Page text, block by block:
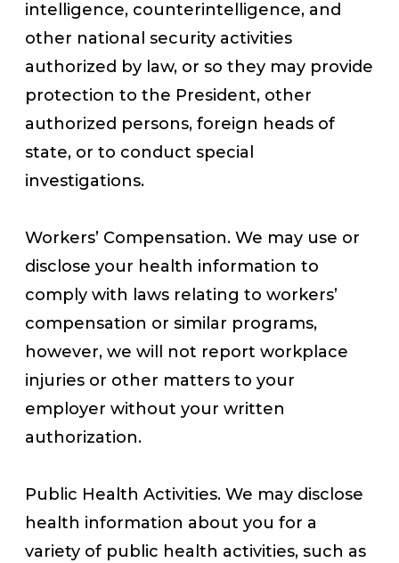
intelligence, counterintelligence, and
other national security activities
authorized by law, or so they may provide
protection to the President, other
authorized persons, foreign heads of
state, or to conduct special
investigations.
Workers’ Compensation. We may use or
disclose your health information to
comply with laws relating to workers’
compensation or similar programs,
however, we will not report workplace
injuries or other matters to your
employer without your written
authorization.
Public Health Activities. We may disclose
health information about you for a
variety of public health activities, such as